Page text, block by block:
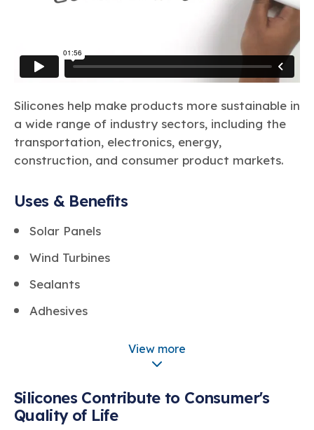
Silicones help make products more sustainable in
a wide range of industry sectors, including the
transportation, electronics, energy,
construction, and consumer product markets.
Uses & Benefits
Solar Panels
Wind Turbines
Sealants
Adhesives
Electrical Devices & Wiring
Airbags
Fuel Efficiency
View more
Silicones Contribute to Consumer's
Quality of Life